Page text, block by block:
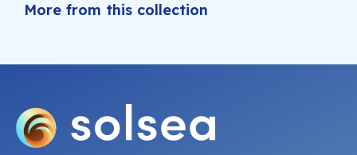
More from this collection